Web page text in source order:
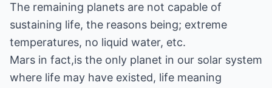
The remaining planets are not capable of
sustaining life, the reasons being; extreme
temperatures, no liquid water, etc.
Mars in fact,is the only planet in our solar system
where life may have existed, life meaning